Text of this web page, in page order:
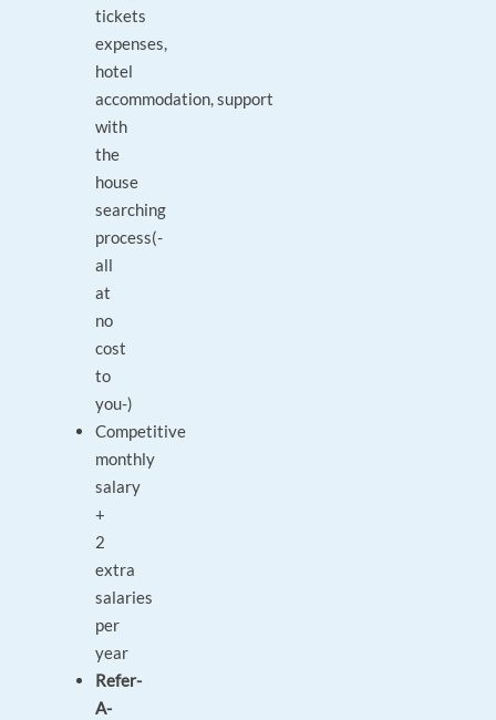
tickets
expenses,
hotel
accommodation, support
with
the
house
searching
process(-
all
at
no
cost
to
you-)
Competitive
monthly
salary
+
2
extra
salaries
per
year
Refer-
A-